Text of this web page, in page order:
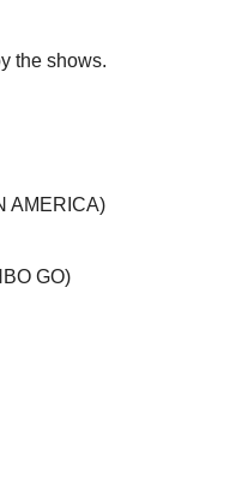
the shows.
AMERICA)
GO)